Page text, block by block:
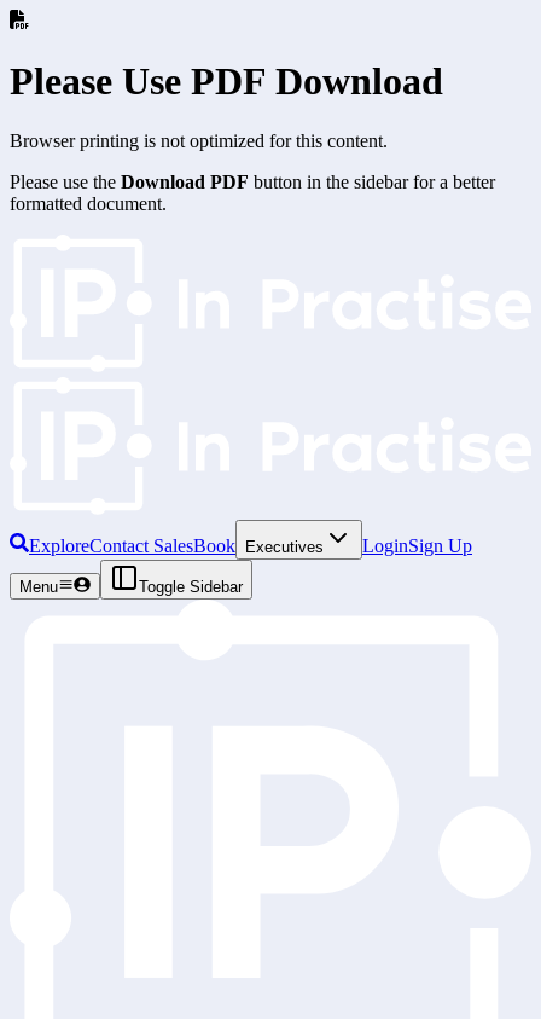
Please Use PDF Download
Browser printing is not optimized for this content.
Please use the Download PDF button in the sidebar for a better
formatted document.
ExploreContact SalesBook Executives LoginSign Up
Menu Toggle Sidebar